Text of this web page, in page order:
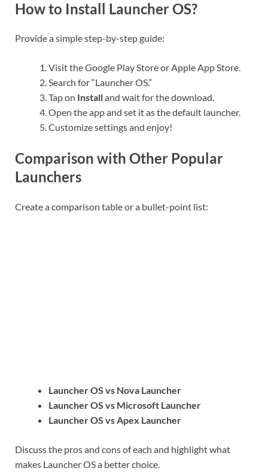
How to Install Launcher OS?
Provide a simple step-by-step guide:
Visit the Google Play Store or Apple App Store.
Search for “Launcher OS.”
Tap on Installand wait for the download.
Open the app and set it as the default launcher.
Customize settings and enjoy!
Comparison with Other Popular
Launchers
Create a comparison table or a bullet-point list:
Launcher OS vs Nova Launcher
Launcher OS vs Microsoft Launcher
Launcher OS vs Apex Launcher
Discuss the pros and cons of each and highlight what
makes Launcher OS a better choice.